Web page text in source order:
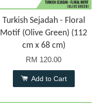
Turkish Sejadah - Floral
Motif (Olive Green) (112
cm x 68 cm)
RM 120.00
Add to Cart